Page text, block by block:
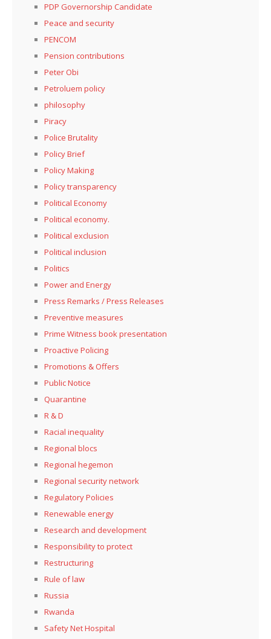
PDP Governorship Candidate
Peace and security
PENCOM
Pension contributions
Peter Obi
Petroluem policy
philosophy
Piracy
Police Brutality
Policy Brief
Policy Making
Policy transparency
Political Economy
Political economy.
Political exclusion
Political inclusion
Politics
Power and Energy
Press Remarks / Press Releases
Preventive measures
Prime Witness book presentation
Proactive Policing
Promotions & Offers
Public Notice
Quarantine
R & D
Racial inequality
Regional blocs
Regional hegemon
Regional security network
Regulatory Policies
Renewable energy
Research and development
Responsibility to protect
Restructuring
Rule of law
Russia
Rwanda
Safety Net Hospital